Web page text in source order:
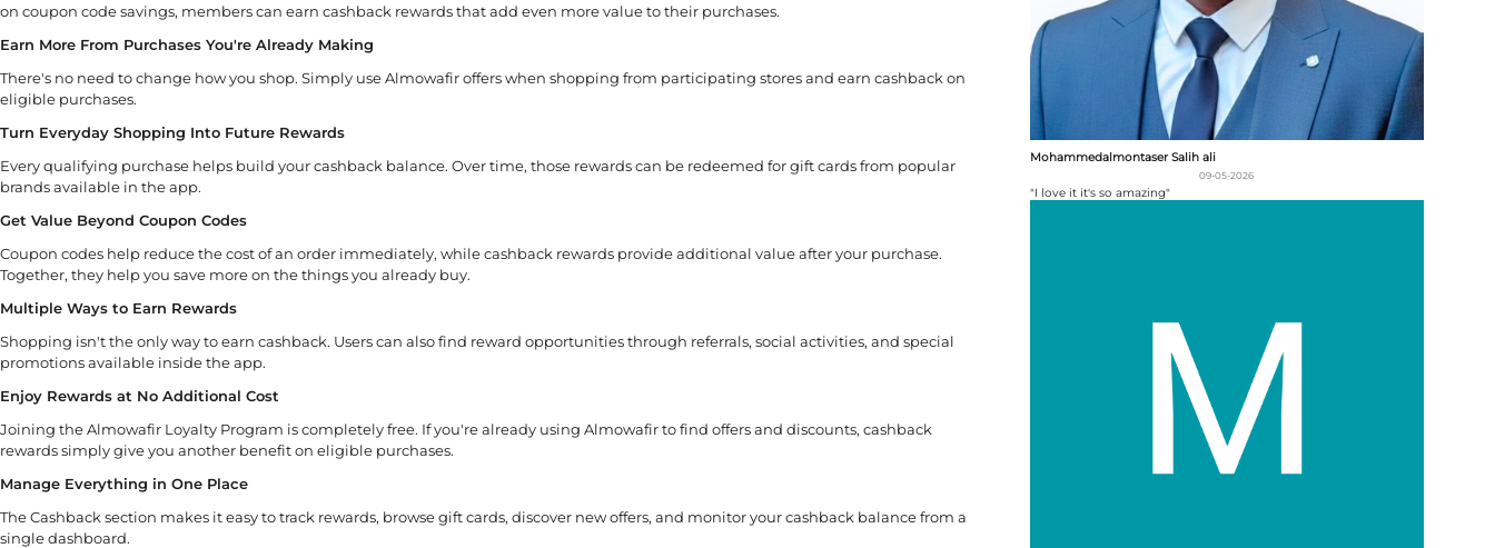
on coupon code savings, members can earn cashback rewards that add even more value to their purchases.
Earn More From Purchases You're Already Making
There's no need to change how you shop. Simply use Almowafir offers when shopping from participating stores and earn cashback on
eligible purchases.
Turn Everyday Shopping Into Future Rewards
Every qualifying purchase helps build your cashback balance. Over time, those rewards can be redeemed for gift cards from popular
brands available in the app.
Get Value Beyond Coupon Codes
Coupon codes help reduce the cost of an order immediately, while cashback rewards provide additional value after your purchase.
Together, they help you save more on the things you already buy.
Multiple Ways to Earn Rewards
Shopping isn't the only way to earn cashback. Users can also find reward opportunities through referrals, social activities, and special
promotions available inside the app.
Enjoy Rewards at No Additional Cost
Joining the Almowafir Loyalty Program is completely free. If you're already using Almowafir to find offers and discounts, cashback
rewards simply give you another benefit on eligible purchases.
Manage Everything in One Place
The Cashback section makes it easy to track rewards, browse gift cards, discover new offers, and monitor your cashback balance from a
single dashboard.
Mohammedalmontaser Salih ali
09-05-2026
"I love it it's so amazing"